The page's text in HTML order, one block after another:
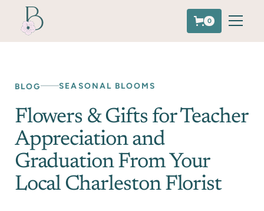
0
BLOG SEASONAL BLOOMS
Flowers & Gifts for Teacher
Appreciation and
Graduation From Your
Local Charleston Florist